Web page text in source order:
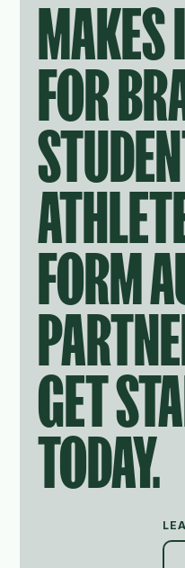
MAKES
FOR
FORM
GET
TODAY.